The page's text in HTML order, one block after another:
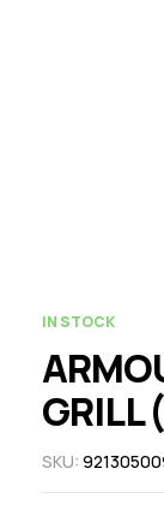
IN STOCK
GRILL
SKU: